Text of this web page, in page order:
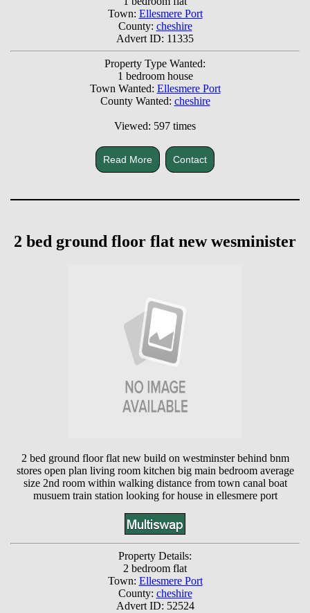
Town: Ellesmere Port
County: cheshire
Advert ID: 11335
Property Type Wanted:
1 bedroom house
Town Wanted: Ellesmere Port
County Wanted: cheshire
Viewed: 597 times
Read More Contact
2 bed ground floor flat new wesminister
2 bed ground floor flat new build on westminster behind bnm
stores open plan living room kitchen big main bedroom average
size 2nd room within walking distance from town canal boat
musuem train station looking for house in ellesmere port
Property Details:
2 bedroom flat
Town: Ellesmere Port
County: cheshire
Advert ID: 52524